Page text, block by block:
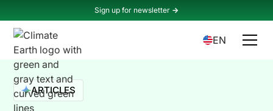
Sign up for newsletter ->
EN
ARTICLES